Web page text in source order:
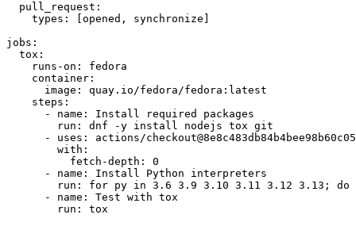
pull_request :
types : [opened , synchronize ]
jobs :
tox :
runs-on :
fedora
container :
image :
quay.io/fedora/fedora:latest
steps :
-
name :
Install required packages
run :
dnf -y install nodejs tox git
-
uses :
actions/
with :
fetch-depth :
0
-
name :
Install Python interpreters
run :
for py in 3.6 3.9 3.10 3.11 3.12 3.13; do
-
name :
Test with tox
run : tox